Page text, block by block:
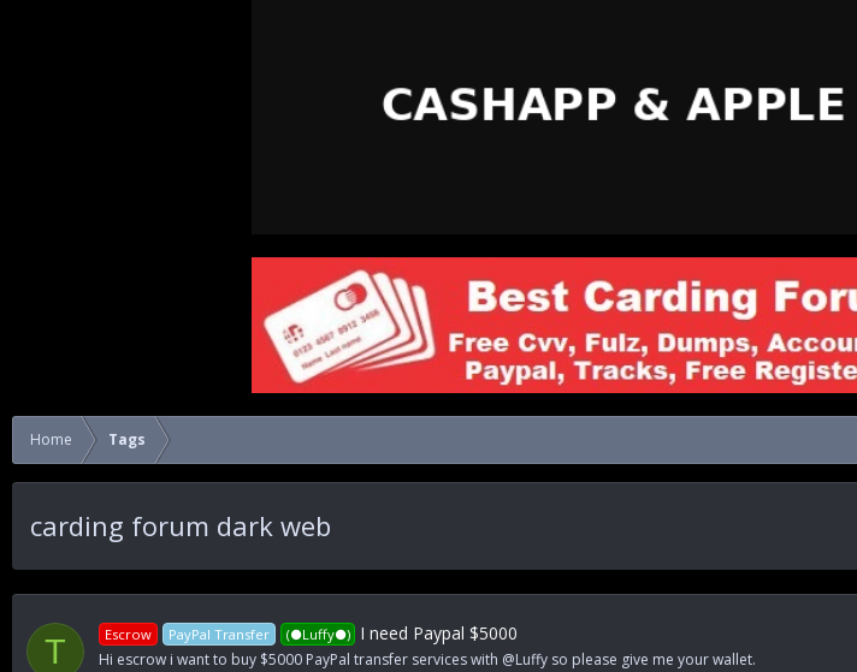
Home Tags
carding forum dark web
T Escrow PayPal Transfer (●Luffy●) I need Paypal $5000
Hi escrow i want to buy $5000 PayPal transfer services with @Luffy so please give me your wallet.